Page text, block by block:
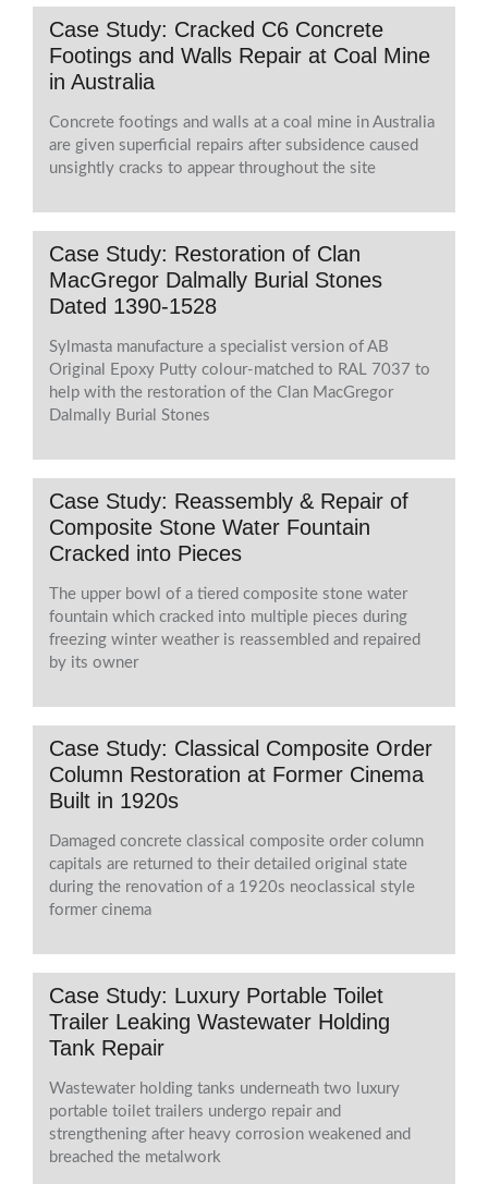
Case Study: Cracked C6 Concrete
Footings and Walls Repair at Coal Mine
in Australia
Concrete footings and walls at a coal mine in Australia
are given superficial repairs after subsidence caused
unsightly cracks to appear throughout the site
Case Study: Restoration of Clan
MacGregor Dalmally Burial Stones
Dated 1390-1528
Sylmasta manufacture a specialist version of AB
Original Epoxy Putty colour-matched to RAL 7037 to
help with the restoration of the Clan MacGregor
Dalmally Burial Stones
Case Study: Reassembly & Repair of
Composite Stone Water Fountain
Cracked into Pieces
The upper bowl of a tiered composite stone water
fountain which cracked into multiple pieces during
freezing winter weather is reassembled and repaired
by its owner
Case Study: Classical Composite Order
Column Restoration at Former Cinema
Built in 1920s
Damaged concrete classical composite order column
capitals are returned to their detailed original state
during the renovation of a 1920s neoclassical style
former cinema
Case Study: Luxury Portable Toilet
Trailer Leaking Wastewater Holding
Tank Repair
Wastewater holding tanks underneath two luxury
portable toilet trailers undergo repair and
strengthening after heavy corrosion weakened and
breached the metalwork